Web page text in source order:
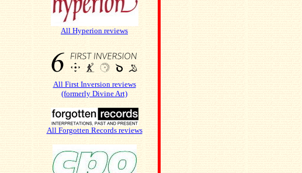
All Hyperion reviews
All First Inversion reviews
(formerly Divine Art)
All Forgotten Records reviews